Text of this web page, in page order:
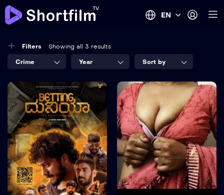
EN
Filters Showing all 3 results
Crime Year Sort by
5
Betting Duniya
2024 15M
Language: Kannada
Trailer
Detail
8.2
SISKIYAN
Episode
TV-MA
2023
170 mins